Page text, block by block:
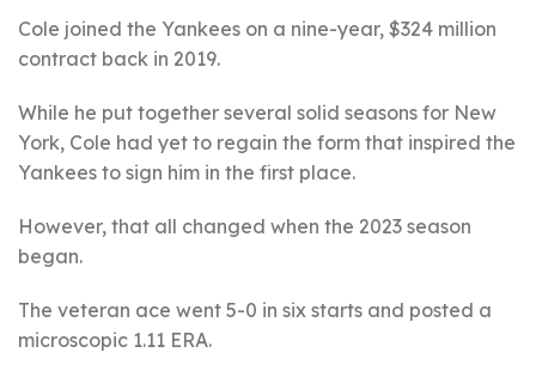
Cole joined the Yankees on a nine-year, $324 million
contract back in 2019.
While he put together several solid seasons for New
York, Cole had yet to regain the form that inspired the
Yankees to sign him in the first place.
However, that all changed when the 2023 season
began.
The veteran ace went 5-0 in six starts and posted a
microscopic 1.11 ERA.